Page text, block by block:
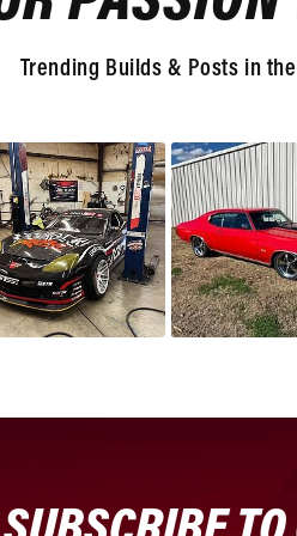
Trending Builds & Posts in